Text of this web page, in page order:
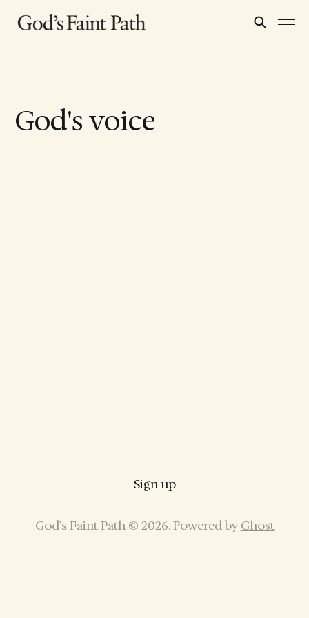
God's voice
Sign up
God’s Faint Path © 2026. Powered by Ghost